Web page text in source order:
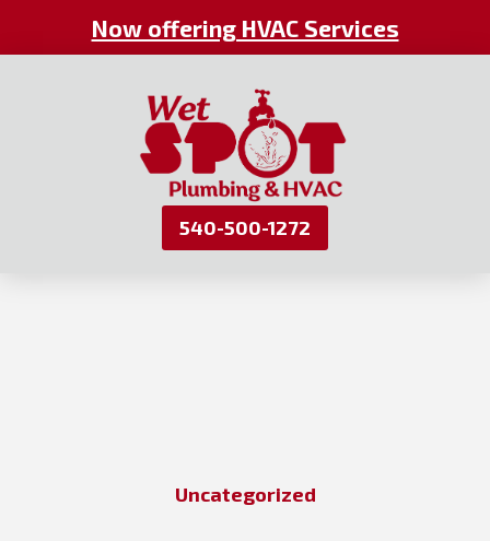
Now offering HVAC Services
540-500-1272
Uncategorized